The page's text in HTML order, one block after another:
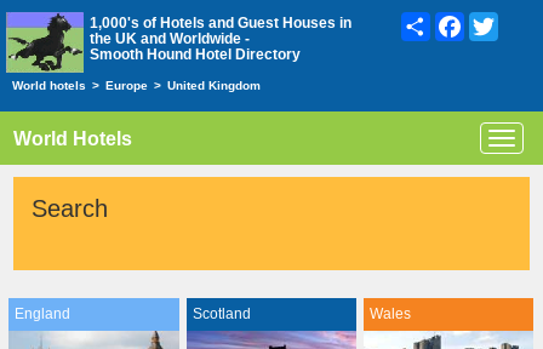
1,000's of Hotels and Guest Houses in
the UK and Worldwide -
Smooth Hound Hotel Directory
ShareFacebook
World hotels > Europe > United Kingdom
World Hotels
Search
England Scotland Wales